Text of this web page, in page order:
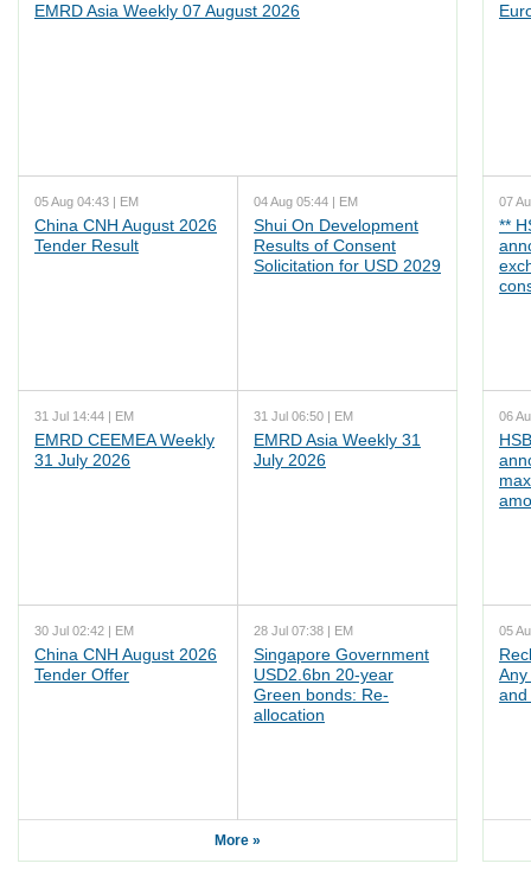
EMRD Asia Weekly 07 August 2026
05 Aug 04:43 | EM
China CNH August 2026
Tender Result
04 Aug 05:44 | EM
Shui On Development
Results of Consent
Solicitation for USD 2029
31 Jul 14:44 | EM
EMRD CEEMEA Weekly
31 July 2026
31 Jul 06:50 | EM
EMRD Asia Weekly 31
July 2026
30 Jul 02:42 | EM
China CNH August 2026
Tender Offer
28 Jul 07:38 | EM
Singapore Government
USD2.6bn 20-year
Green bonds: Re-
allocation
More »
07
**
06
05
Any
and